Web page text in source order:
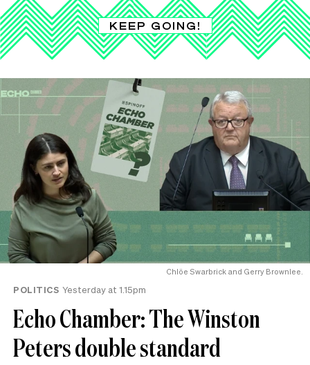
KEEP GOING!
Chlöe Swarbrick and Gerry Brownlee.
POLITICS Yesterday at 1.15pm
Echo Chamber: The Winston
Peters double standard